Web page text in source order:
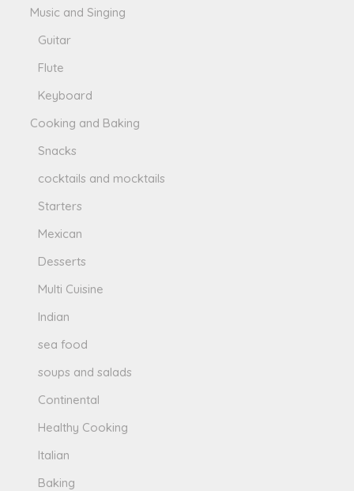
Music and Singing
Guitar
Flute
Keyboard
Cooking and Baking
Snacks
cocktails and mocktails
Starters
Mexican
Desserts
Multi Cuisine
Indian
sea food
soups and salads
Continental
Healthy Cooking
Italian
Baking